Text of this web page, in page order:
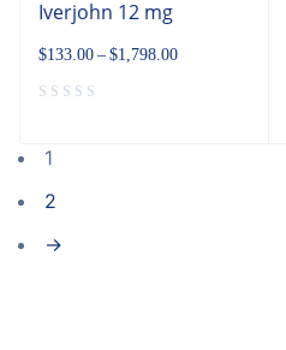
Iverjohn 12 mg
$133.00 – $1,798.00
1
2
→